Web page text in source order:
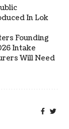
In Lok
Founding
Intake
Will Need